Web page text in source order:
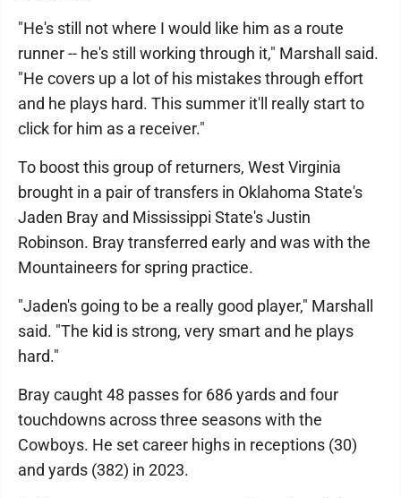
"He's still not where I would like him as a route
runner -- he's still working through it," Marshall said.
"He covers up a lot of his mistakes through effort
and he plays hard. This summer it'll really start to
click for him as a receiver."
To boost this group of returners, West Virginia
brought in a pair of transfers in Oklahoma State's
Jaden Bray and Mississippi State's Justin
Robinson. Bray transferred early and was with the
Mountaineers for spring practice.
"Jaden's going to be a really good player," Marshall
said. "The kid is strong, very smart and he plays
hard."
Bray caught 48 passes for 686 yards and four
touchdowns across three seasons with the
Cowboys. He set career highs in receptions (30)
and yards (382) in 2023.